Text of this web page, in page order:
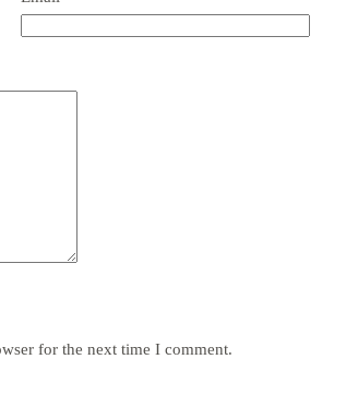
for the next time I comment.